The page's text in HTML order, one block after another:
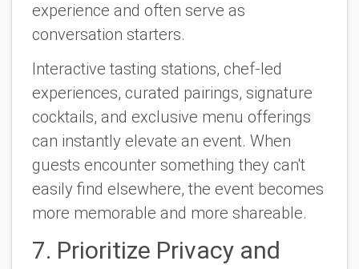
experience and often serve as
conversation starters.
Interactive tasting stations, chef-led
experiences, curated pairings, signature
cocktails, and exclusive menu offerings
can instantly elevate an event. When
guests encounter something they can't
easily find elsewhere, the event becomes
more memorable and more shareable.
7. Prioritize Privacy and